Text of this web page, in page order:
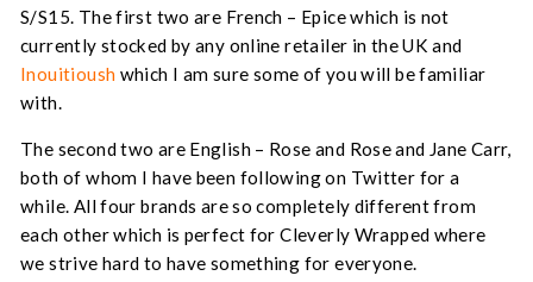
S/S15. The first two are French – Epice which is not
currently stocked by any online retailer in the UK and
Inouitioush which I am sure some of you will be familiar
with.
The second two are English – Rose and Rose and Jane Carr,
both of whom I have been following on Twitter for a
while. All four brands are so completely different from
each other which is perfect for Cleverly Wrapped where
we strive hard to have something for everyone.